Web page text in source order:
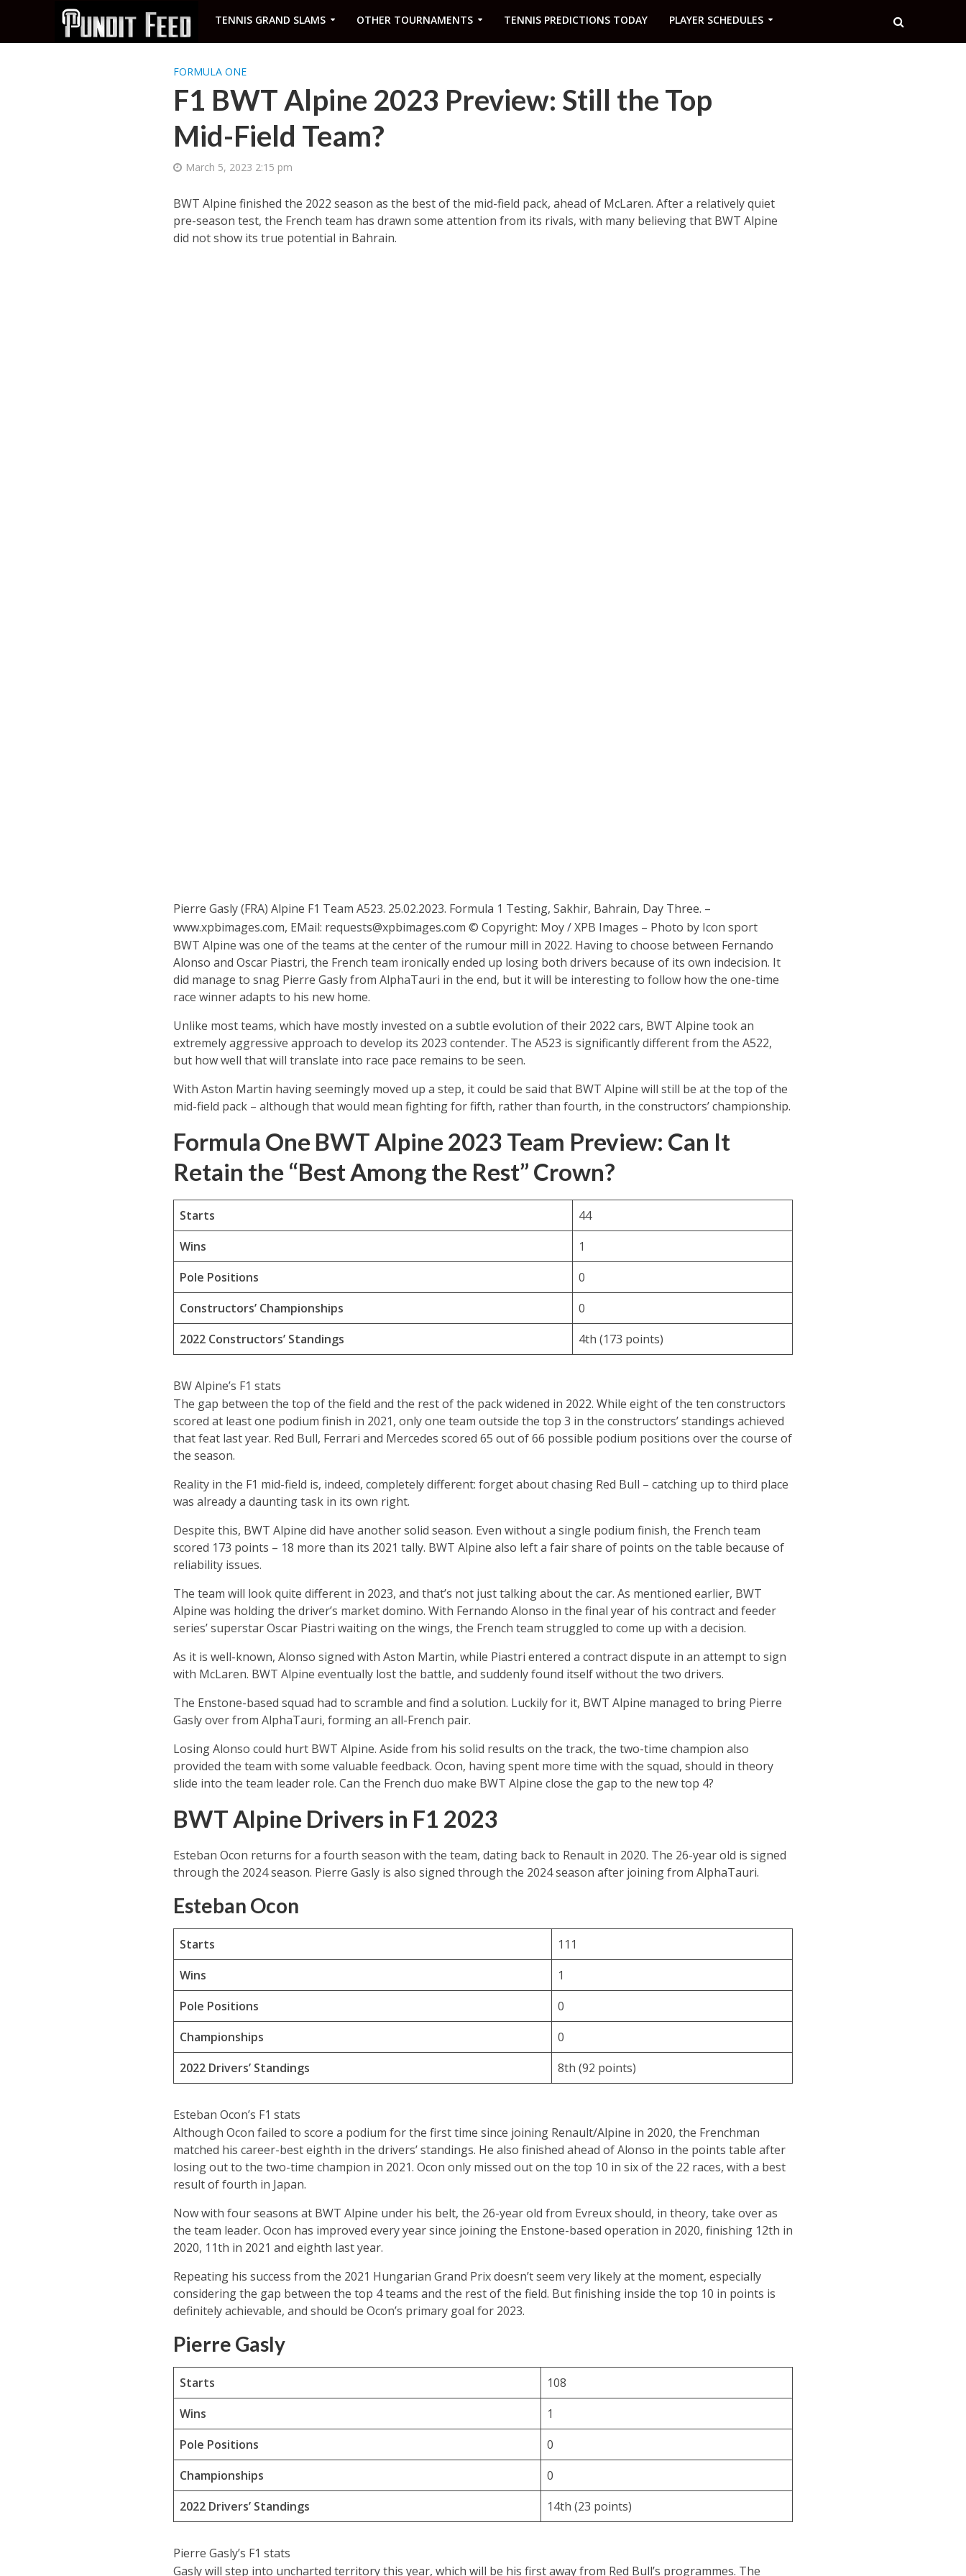
TENNIS GRAND SLAMS OTHER TOURNAMENTS TENNIS PREDICTIONS TODAY PLAYER SCHEDULES
FORMULA ONE
F1 BWT Alpine 2023 Preview: Still the Top
Mid-Field Team?
March 5, 2023 2:15 pm
BWT Alpine finished the 2022 season as the best of the mid-field pack, ahead of McLaren. After a relatively quiet
pre-season test, the French team has drawn some attention from its rivals, with many believing that BWT Alpine
did not show its true potential in Bahrain.
Pierre Gasly (FRA) Alpine F1 Team A523. 25.02.2023. Formula 1 Testing, Sakhir, Bahrain, Day Three. –
www.xpbimages.com, EMail: requests@xpbimages.com © Copyright: Moy / XPB Images – Photo by Icon sport
BWT Alpine was one of the teams at the center of the rumour mill in 2022. Having to choose between Fernando
Alonso and Oscar Piastri, the French team ironically ended up losing both drivers because of its own indecision. It
did manage to snag Pierre Gasly from AlphaTauri in the end, but it will be interesting to follow how the one-time
race winner adapts to his new home.
Unlike most teams, which have mostly invested on a subtle evolution of their 2022 cars, BWT Alpine took an
extremely aggressive approach to develop its 2023 contender. The A523 is significantly different from the A522,
but how well that will translate into race pace remains to be seen.
With Aston Martin having seemingly moved up a step, it could be said that BWT Alpine will still be at the top of the
mid-field pack – although that would mean fighting for fifth, rather than fourth, in the constructors’ championship.
Formula One BWT Alpine 2023 Team Preview: Can It
Retain the “Best Among the Rest” Crown?
Starts
44
Wins
1
Pole Positions
0
Constructors’ Championships
0
2022 Constructors’ Standings
4th (173 points)
BW Alpine’s F1 stats
The gap between the top of the field and the rest of the pack widened in 2022. While eight of the ten constructors
scored at least one podium finish in 2021, only one team outside the top 3 in the constructors’ standings achieved
that feat last year. Red Bull, Ferrari and Mercedes scored 65 out of 66 possible podium positions over the course of
the season.
Reality in the F1 mid-field is, indeed, completely different: forget about chasing Red Bull – catching up to third place
was already a daunting task in its own right.
Despite this, BWT Alpine did have another solid season. Even without a single podium finish, the French team
scored 173 points – 18 more than its 2021 tally. BWT Alpine also left a fair share of points on the table because of
reliability issues.
The team will look quite different in 2023, and that’s not just talking about the car. As mentioned earlier, BWT
Alpine was holding the driver’s market domino. With Fernando Alonso in the final year of his contract and feeder
series’ superstar Oscar Piastri waiting on the wings, the French team struggled to come up with a decision.
As it is well-known, Alonso signed with Aston Martin, while Piastri entered a contract dispute in an attempt to sign
with McLaren. BWT Alpine eventually lost the battle, and suddenly found itself without the two drivers.
The Enstone-based squad had to scramble and find a solution. Luckily for it, BWT Alpine managed to bring Pierre
Gasly over from AlphaTauri, forming an all-French pair.
Losing Alonso could hurt BWT Alpine. Aside from his solid results on the track, the two-time champion also
provided the team with some valuable feedback. Ocon, having spent more time with the squad, should in theory
slide into the team leader role. Can the French duo make BWT Alpine close the gap to the new top 4?
BWT Alpine Drivers in F1 2023
Esteban Ocon returns for a fourth season with the team, dating back to Renault in 2020. The 26-year old is signed
through the 2024 season. Pierre Gasly is also signed through the 2024 season after joining from AlphaTauri.
Esteban Ocon
Starts
111
Wins
1
Pole Positions
0
Championships
0
2022 Drivers’ Standings
8th (92 points)
Esteban Ocon’s F1 stats
Although Ocon failed to score a podium for the first time since joining Renault/Alpine in 2020, the Frenchman
matched his career-best eighth in the drivers’ standings. He also finished ahead of Alonso in the points table after
losing out to the two-time champion in 2021. Ocon only missed out on the top 10 in six of the 22 races, with a best
result of fourth in Japan.
Now with four seasons at BWT Alpine under his belt, the 26-year old from Evreux should, in theory, take over as
the team leader. Ocon has improved every year since joining the Enstone-based operation in 2020, finishing 12th in
2020, 11th in 2021 and eighth last year.
Repeating his success from the 2021 Hungarian Grand Prix doesn’t seem very likely at the moment, especially
considering the gap between the top 4 teams and the rest of the field. But finishing inside the top 10 in points is
definitely achievable, and should be Ocon’s primary goal for 2023.
Pierre Gasly
Starts
108
Wins
1
Pole Positions
0
Championships
0
2022 Drivers’ Standings
14th (23 points)
Pierre Gasly’s F1 stats
Gasly will step into uncharted territory this year, which will be his first away from Red Bull’s programmes. The